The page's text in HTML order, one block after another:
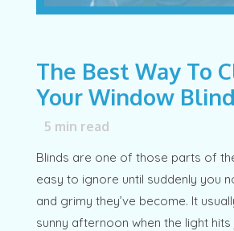
The Best Way To
Your Window
5 min read
Blinds are one of those parts of
easy to ignore until suddenly you
and grimy they’ve become. It
sunny afternoon when the light